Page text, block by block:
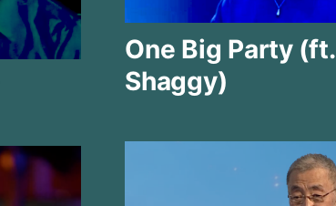
One Big Party (ft.
Shaggy)